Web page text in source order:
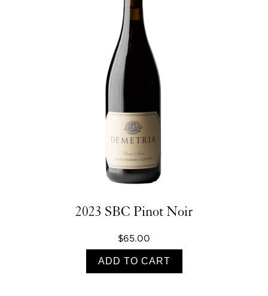
2023 SBC Pinot Noir
$65.00
ADD TO CART